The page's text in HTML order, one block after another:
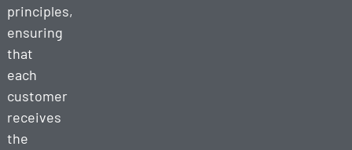
principles,
ensuring
that
each
customer
receives
the